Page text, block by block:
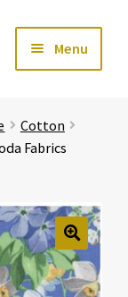
Menu
Expand
Expand
Cotton
Fabrics
🔍